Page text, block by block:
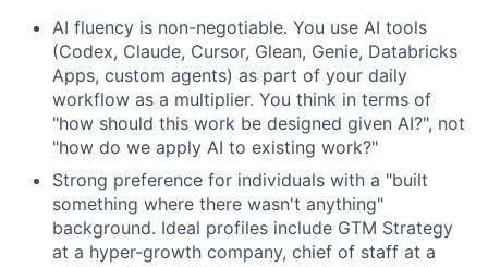
AI fluency is non-negotiable. You use AI tools
(Codex, Claude, Cursor, Glean, Genie, Databricks
Apps, custom agents) as part of your daily
workflow as a multiplier. You think in terms of
"how should this work be designed given AI?", not
"how do we apply AI to existing work?"
Strong preference for individuals with a "built
something where there wasn't anything"
background. Ideal profiles include GTM Strategy
at a hyper-growth company, chief of staff at a